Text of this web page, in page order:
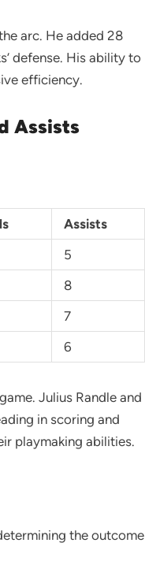
arc. He added 28
defense. His ability to
efficiency.
Assists
Assists
5
8
7
6
Julius Randle and
in scoring and
playmaking abilities.
the outcome